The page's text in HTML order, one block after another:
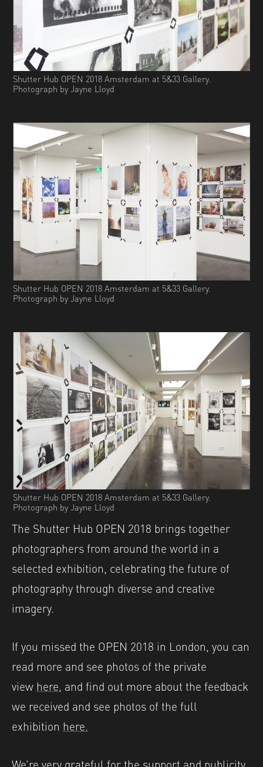
Shutter Hub OPEN 2018 Amsterdam at 5&33 Gallery.
Photograph by Jayne Lloyd
Shutter Hub OPEN 2018 Amsterdam at 5&33 Gallery.
Photograph by Jayne Lloyd
Shutter Hub OPEN 2018 Amsterdam at 5&33 Gallery.
Photograph by Jayne Lloyd
The Shutter Hub OPEN 2018 brings together
photographers from around the world in a
selected exhibition, celebrating the future of
photography through diverse and creative
imagery.
If you missed the OPEN 2018 in London, you can
read more and see photos of the private
view here, and find out more about the feedback
we received and see photos of the full
exhibition here.
We’re very grateful for the support and publicity